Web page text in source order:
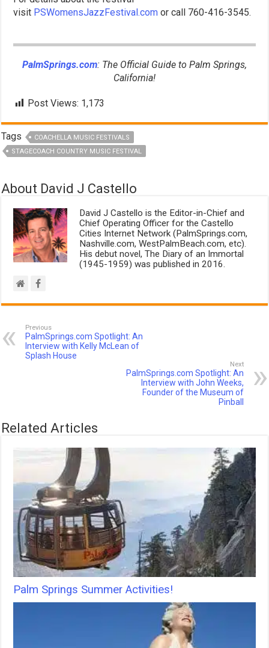
visit PSWomensJazzFestival.com or call 760-416-3545.
PalmSprings.com: The Official Guide to Palm Springs,
California!
Post Views: 1,173
Tags
COACHELLA MUSIC FESTIVALS
STAGECOACH COUNTRY MUSIC FESTIVAL
About David J Castello
David J Castello is the Editor-in-Chief and
Chief Operating Officer for the Castello
Cities Internet Network (PalmSprings.com,
Nashville.com, WestPalmBeach.com, etc).
His debut novel, The Diary of an Immortal
(1945-1959) was published in 2016.
Previous
PalmSprings.com Spotlight: An
Interview with Kelly McLean of
Splash House
Next
PalmSprings.com Spotlight: An
Interview with John Weeks,
Founder of the Museum of
Pinball
Related Articles
Palm Springs Summer Activities!